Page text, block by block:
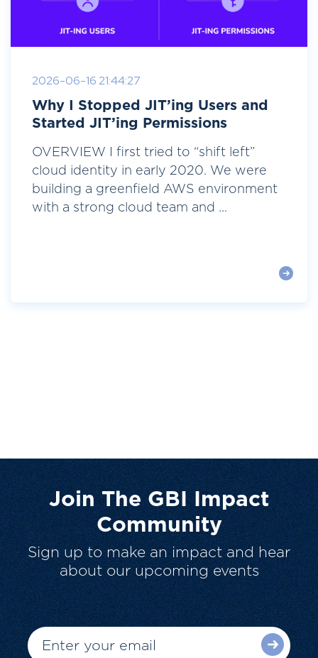
2026-06-16 21:44:27
Why I Stopped JIT’ing Users and
Started JIT’ing Permissions
OVERVIEW I first tried to “shift left”
cloud identity in early 2020. We were
building a greenfield AWS environment
with a strong cloud team and ...
Join The GBI Impact
Community
Sign up to make an impact and hear
about our upcoming events